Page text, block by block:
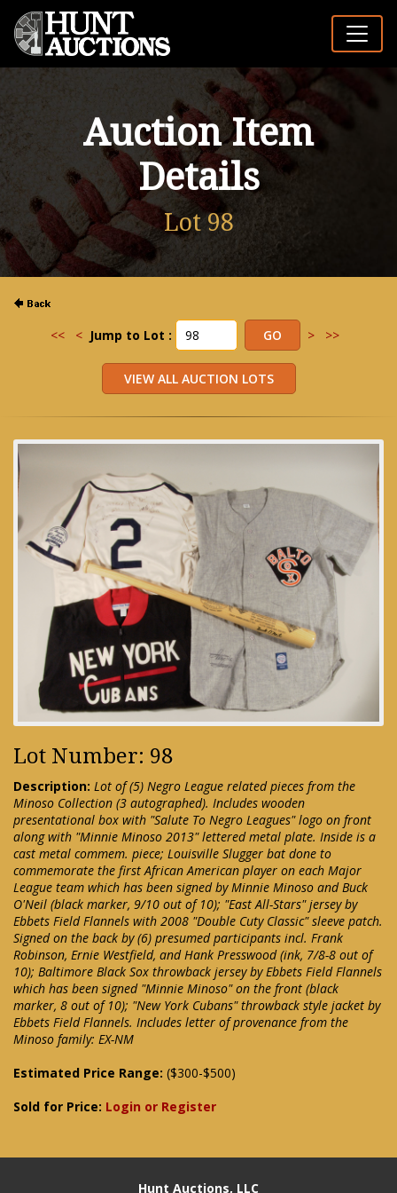
Auction Item
Details
Lot 98
<< < Jump to Lot : > >>
Lot Number: 98
Description: Lot of (5) Negro League related pieces from the
Minoso Collection (3 autographed). Includes wooden
presentational box with "Salute To Negro Leagues" logo on front
along with "Minnie Minoso 2013" lettered metal plate. Inside is a
cast metal commem. piece; Louisville Slugger bat done to
commemorate the first African American player on each Major
League team which has been signed by Minnie Minoso and Buck
O'Neil (black marker, 9/10 out of 10); "East All-Stars" jersey by
Ebbets Field Flannels with 2008 "Double Cuty Classic" sleeve patch.
Signed on the back by (6) presumed participants incl. Frank
Robinson, Ernie Westfield, and Hank Presswood (ink, 7/8-8 out of
10); Baltimore Black Sox throwback jersey by Ebbets Field Flannels
which has been signed "Minnie Minoso" on the front (black
marker, 8 out of 10); "New York Cubans" throwback style jacket by
Ebbets Field Flannels. Includes letter of provenance from the
Minoso family: EX-NM
Estimated Price Range: ($300-$500)
Sold for Price: Login or Register
Hunt Auctions, LLC